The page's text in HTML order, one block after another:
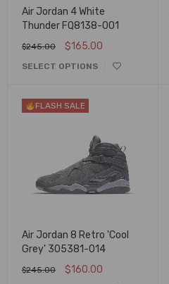
Air Jordan 4 White
Thunder FQ8138-001
$245.00 $165.00
SELECT OPTIONS
FLASH SALE
Air Jordan 8 Retro 'Cool
Grey' 305381-014
$245.00 $160.00